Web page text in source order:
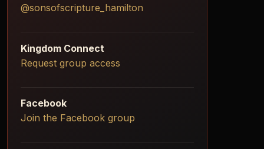
@sonsofscripture_hamilton
Kingdom Connect
Request group access
Facebook
Join the Facebook group